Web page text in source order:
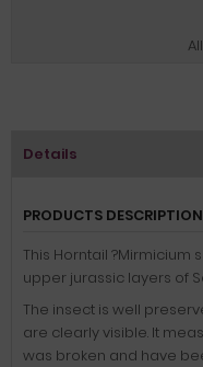
Details
PRODUCTS DESCRIPTION
This Horntail
upper jurassic layers of
The insect is well
are clearly visible. It
was broken and have